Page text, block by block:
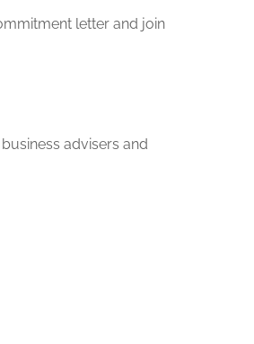
letter and join
advisers and